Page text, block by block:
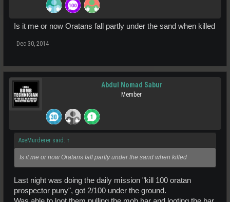
Is it me or now Oratans fall partly under the sand when killed
Dec 30, 2014
Abdul Nomad Sabur
Member
AxeMurderer said: ↑
Is it me or now Oratans fall partly under the sand when killed
Last night was doing the daily mission "kill 100 oratan
prospector puny", got 2/100 under the ground.